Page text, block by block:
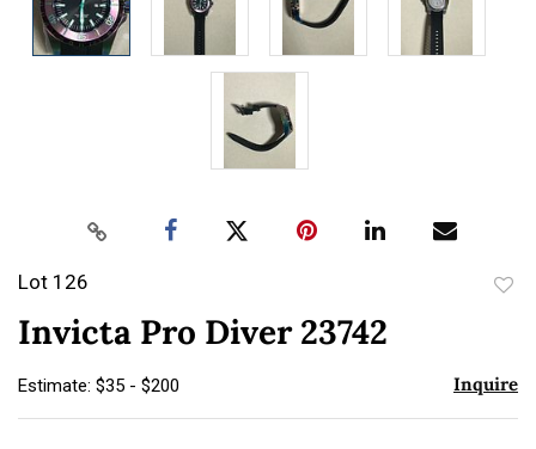
Lot 126
Invicta Pro Diver 23742
Estimate: $35 - $200 Inquire